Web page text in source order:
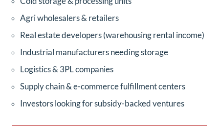
Agri wholesalers & retailers
Real estate developers (warehousing rental income)
Industrial manufacturers needing storage
Logistics & 3PL companies
Supply chain & e-commerce fulfillment centers
Investors looking for subsidy-backed ventures